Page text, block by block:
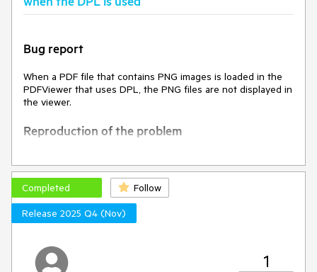
Bug report
When a PDF file that contains PNG images is loaded in the
PDFViewer that uses DPL, the PNG files are not displayed in
the viewer.
Reproduction of the problem
Current behavior
An empty file loads in the PDFViewer while the loaded PDF
Expected/desired behavior
Completed
Follow
Release 2025 Q4 (Nov)
1